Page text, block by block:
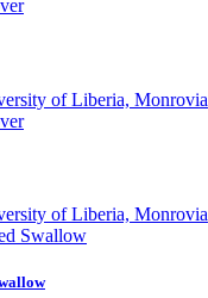
of Liberia, Monrovia
of Liberia, Monrovia